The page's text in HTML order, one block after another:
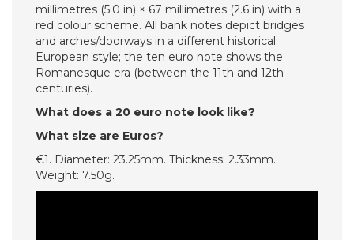
millimetres (5.0 in) × 67 millimetres (2.6 in) with a
red colour scheme. All bank notes depict bridges
and arches/doorways in a different historical
European style; the ten euro note shows the
Romanesque era (between the 11th and 12th
centuries).
What does a 20 euro note look like?
What size are Euros?
€1. Diameter: 23.25mm. Thickness: 2.33mm.
Weight: 7.50g.